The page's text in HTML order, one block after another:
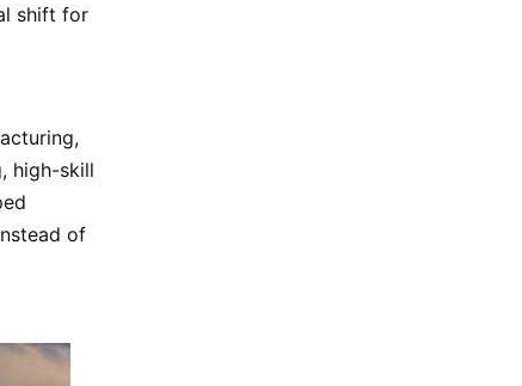
shift for
high-skill
of